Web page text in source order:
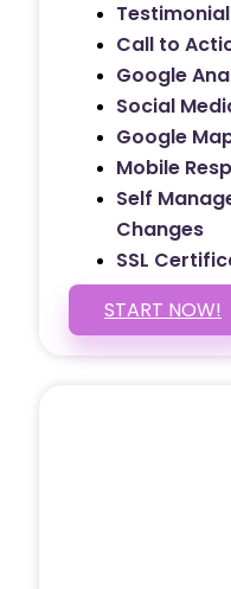
Call to
Google
Social
Google
Mobile
Self
Changes
SSL
START NOW!